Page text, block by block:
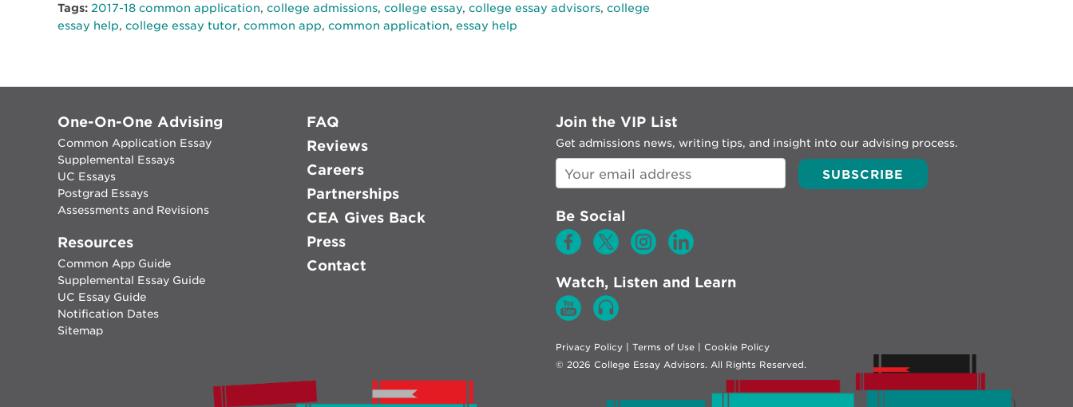
Tags: 2017-18 common application, college admissions, college essay, college essay advisors, college
essay help, college essay tutor, common app, common application, essay help
One-On-One Advising
Common Application Essay
Supplemental Essays
UC Essays
Postgrad Essays
Assessments and Revisions
Resources
Common App Guide
Supplemental Essay Guide
UC Essay Guide
Notification Dates
Sitemap
FAQ
Reviews
Careers
Partnerships
CEA Gives Back
Press
Contact
Join the VIP List
Get admissions news, writing tips, and insight into our advising process.
Be Social
Watch, Listen and Learn
Privacy Policy | Terms of Use | Cookie Policy
© 2026 College Essay Advisors. All Rights Reserved.